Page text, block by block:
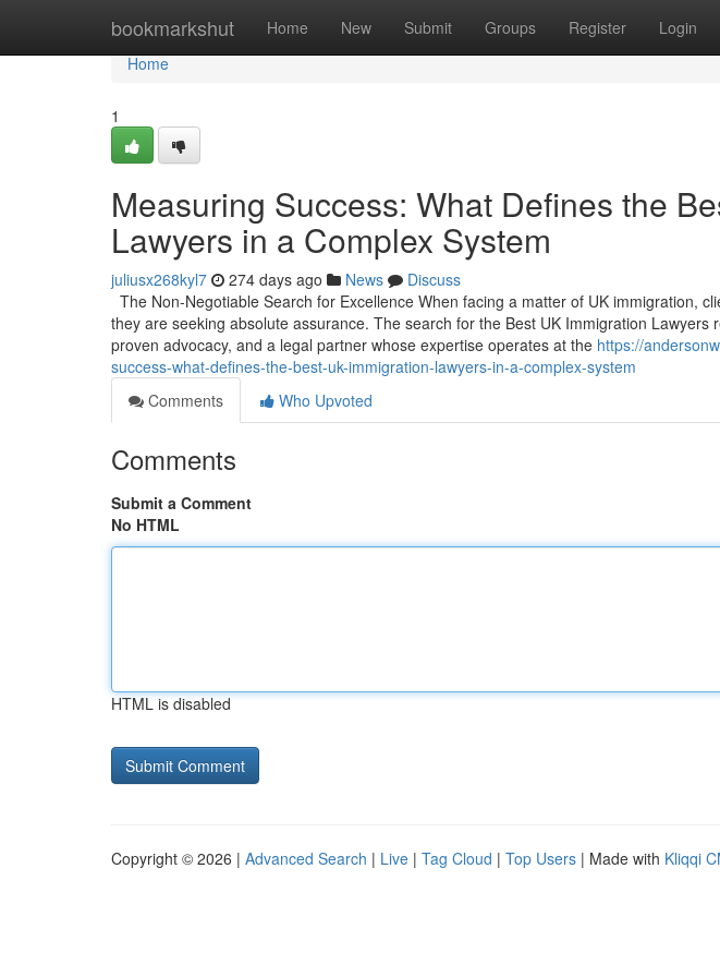
bookmarkshut Home New Submit Groups Register Login
Home
Home
1
Measuring Success: What Defines the
Lawyers in a Complex System
juliusx268kyl7 274 days ago News
Discuss
The Non-Negotiable Search for Excellence When facing a matter of UK immigration,
they are seeking absolute assurance. The search for the Best UK Immigration Lawyers
proven advocacy, and a legal partner whose expertise operates at the https://
success-what-defines-the-best-uk-immigration-lawyers-in-a-complex-system
Comments
Who Upvoted
Comments
Submit a Comment
No HTML
HTML is disabled
Copyright © 2026 | Advanced Search | Live | Tag Cloud | Top Users | Made with Kliqqi